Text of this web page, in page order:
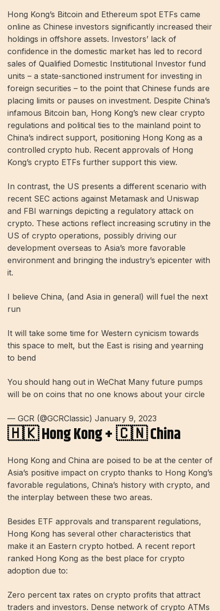
Hong Kong’s Bitcoin and Ethereum spot ETFs came
online as Chinese investors significantly increased their
holdings in offshore assets. Investors’ lack of
confidence in the domestic market has led to record
sales of Qualified Domestic Institutional Investor fund
units – a state-sanctioned instrument for investing in
foreign securities – to the point that Chinese funds are
placing limits or pauses on investment. Despite China’s
infamous Bitcoin ban, Hong Kong’s new clear crypto
regulations and political ties to the mainland point to
China’s indirect support, positioning Hong Kong as a
controlled crypto hub. Recent approvals of Hong
Kong’s crypto ETFs further support this view.
In contrast, the US presents a different scenario with
recent SEC actions against Metamask and Uniswap
and FBI warnings depicting a regulatory attack on
crypto. These actions reflect increasing scrutiny in the
US of crypto operations, possibly driving our
development overseas to Asia’s more favorable
environment and bringing the industry’s epicenter with
it.
I believe China, (and Asia in general) will fuel the next
run
It will take some time for Western cynicism towards
this space to melt, but the East is rising and yearning
to bend
You should hang out in WeChat Many future pumps
will be on coins that no one knows about your circle
— GCR (@GCRClassic) January 9, 2023
🇭🇰 Hong Kong + 🇨🇳 China
Hong Kong and China are poised to be at the center of
Asia’s positive impact on crypto thanks to Hong Kong’s
favorable regulations, China’s history with crypto, and
the interplay between these two areas.
Besides ETF approvals and transparent regulations,
Hong Kong has several other characteristics that
make it an Eastern crypto hotbed. A recent report
ranked Hong Kong as the best place for crypto
adoption due to:
Zero percent tax rates on crypto profits that attract
traders and investors. Dense network of crypto ATMs